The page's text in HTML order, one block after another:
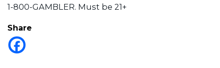
1-800-GAMBLER. Must be 21+
Share